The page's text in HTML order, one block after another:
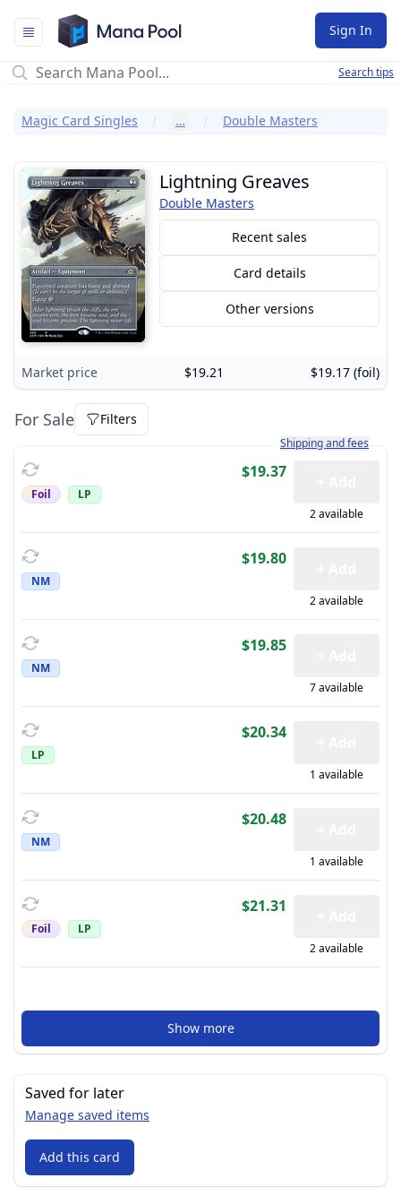
Mana Pool
Sign In
Search tips
Magic Card Singles … Double Masters
Lightning Greaves
Double Masters
Recent sales
Card details
Other versions
Market price $19.21 $19.17 (foil)
For Sale Filters
Learn more about how
Shipping and fees
Foil LP
$19.37
2 available
NM
$19.80
2 available
NM
$19.85
7 available
LP
$20.34
1 available
NM
$20.48
1 available
Foil LP
$21.31
2 available
Show more
Saved for later
Manage saved items
Add this card